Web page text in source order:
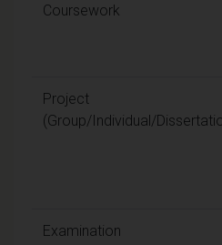
Coursework
Project
(Group/Individual/
Examination